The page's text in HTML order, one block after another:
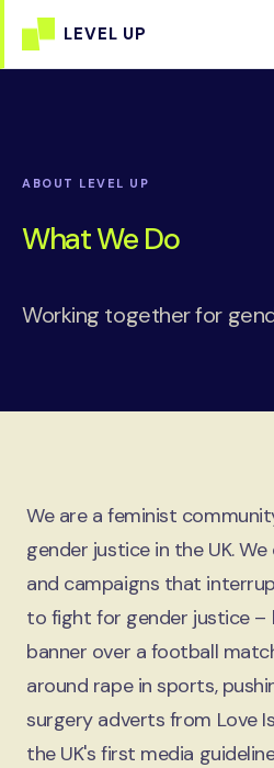
ABOUT LEVEL UP
What We Do
Working together for
We are a feminist
gender justice in the UK.
and campaigns that
to fight for gender justice –
banner over a football
around rape in sports,
surgery adverts from Love
the UK's first media